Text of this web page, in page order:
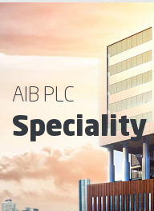
AIB PLC
Speciality